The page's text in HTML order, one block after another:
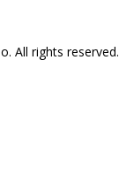
All rights reserved.